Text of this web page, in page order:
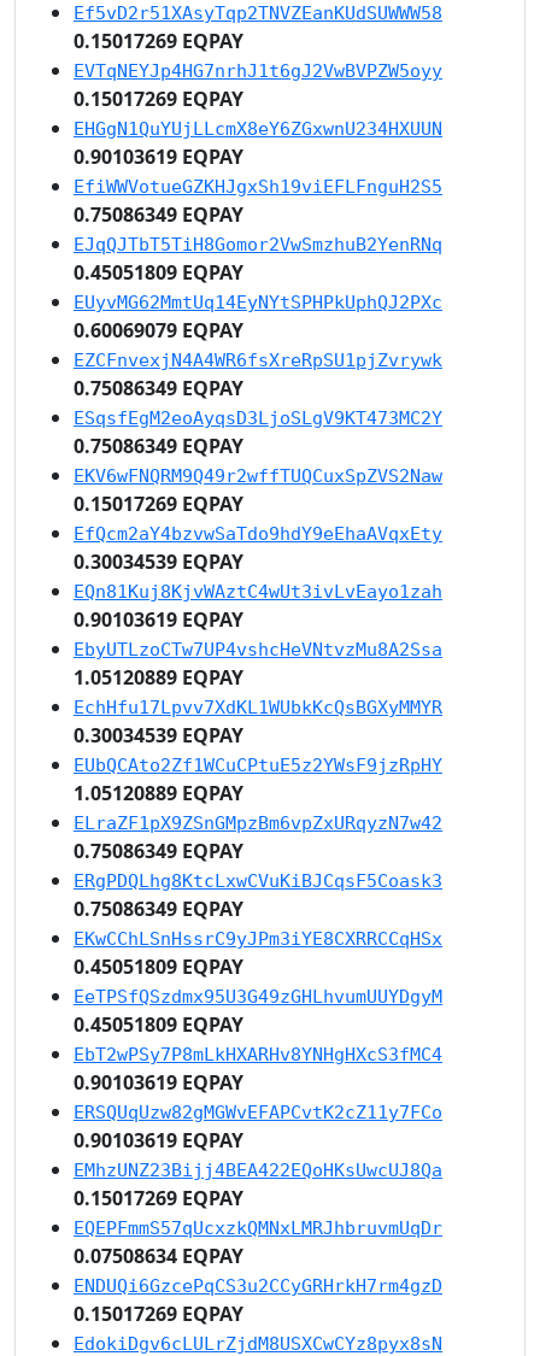
Ef5vD2r51XAsyTqp2TNVZEanKUdSUWWW58
0.15017269 EQPAY
EVTqNEYJp4HG7nrhJ1t6gJ2VwBVPZW5oyy
0.15017269 EQPAY
EHGgN1QuYUjLLcmX8eY6ZGxwnU234HXUUN
0.90103619 EQPAY
EfiWWVotueGZKHJgxSh19viEFLFnguH2S5
0.75086349 EQPAY
EJqQJTbT5TiH8Gomor2VwSmzhuB2YenRNq
0.45051809 EQPAY
EUyvMG62MmtUq14EyNYtSPHPkUphQJ2PXc
0.60069079 EQPAY
EZCFnvexjN4A4WR6fsXreRpSU1pjZvrywk
0.75086349 EQPAY
ESqsfEgM2eoAyqsD3LjoSLgV9KT473MC2Y
0.75086349 EQPAY
EKV6wFNQRM9Q49r2wffTUQCuxSpZVS2Naw
0.15017269 EQPAY
EfQcm2aY4bzvwSaTdo9hdY9eEhaAVqxEty
0.30034539 EQPAY
EQn81Kuj8KjvWAztC4wUt3ivLvEayo1zah
0.90103619 EQPAY
EbyUTLzoCTw7UP4vshcHeVNtvzMu8A2Ssa
1.05120889 EQPAY
EchHfu17Lpvv7XdKL1WUbkKcQsBGXyMMYR
0.30034539 EQPAY
EUbQCAto2Zf1WCuCPtuE5z2YWsF9jzRpHY
1.05120889 EQPAY
ELraZF1pX9ZSnGMpzBm6vpZxURqyzN7w42
0.75086349 EQPAY
ERgPDQLhg8KtcLxwCVuKiBJCqsF5Coask3
0.75086349 EQPAY
EKwCChLSnHssrC9yJPm3iYE8CXRRCCqHSx
0.45051809 EQPAY
EeTPSfQSzdmx95U3G49zGHLhvumUUYDgyM
0.45051809 EQPAY
EbT2wPSy7P8mLkHXARHv8YNHgHXcS3fMC4
0.90103619 EQPAY
ERSQUqUzw82gMGWvEFAPCvtK2cZ11y7FCo
0.90103619 EQPAY
EMhzUNZ23Bijj4BEA422EQoHKsUwcUJ8Qa
0.15017269 EQPAY
EQEPFmmS57qUcxzkQMNxLMRJhbruvmUqDr
0.07508634 EQPAY
ENDUQi6GzcePqCS3u2CCyGRHrkH7rm4gzD
0.15017269 EQPAY
EdokiDgv6cLULrZjdM8USXCwCYz8pyx8sN